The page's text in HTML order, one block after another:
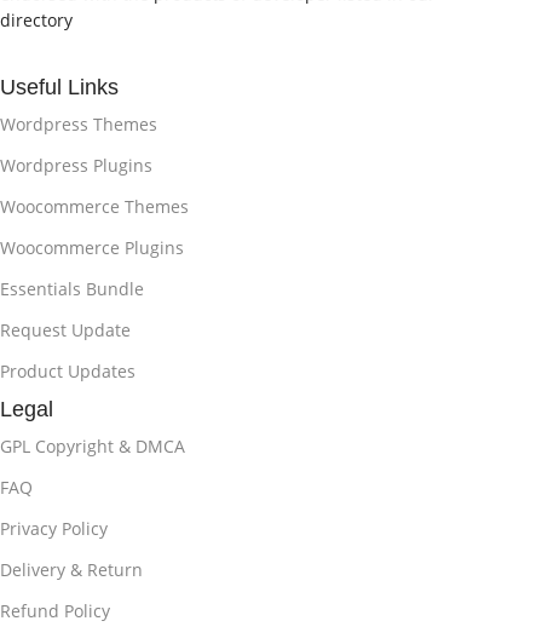
directory
Useful Links
Wordpress Themes
Wordpress Plugins
Woocommerce Themes
Woocommerce Plugins
Essentials Bundle
Request Update
Product Updates
Legal
GPL Copyright & DMCA
FAQ
Privacy Policy
Delivery & Return
Refund Policy